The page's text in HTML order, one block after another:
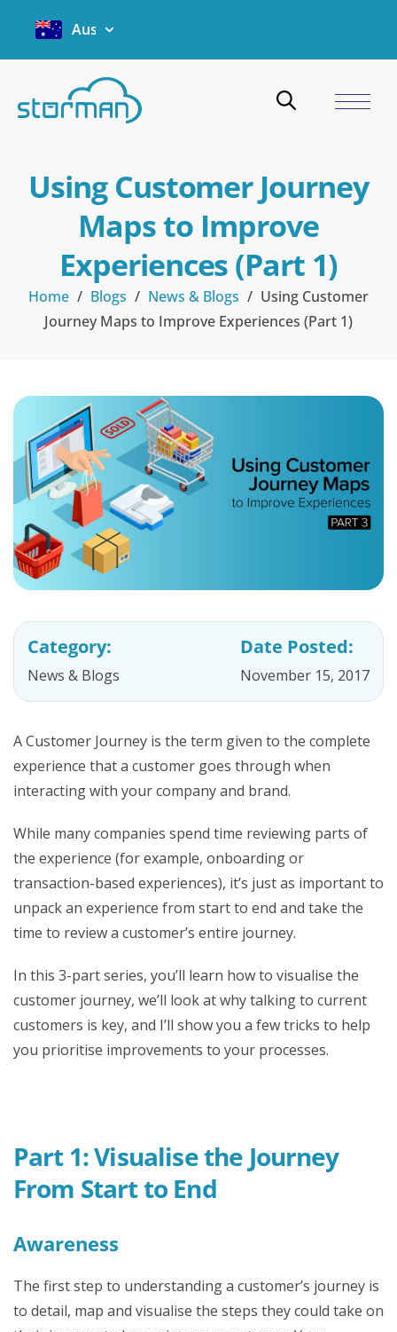
Australia
Using Customer Journey
Maps to Improve
Experiences (Part 1)
Home / Blogs / News & Blogs / Using Customer
Journey Maps to Improve Experiences (Part 1)
Category:
News & Blogs
Date Posted:
November 15, 2017
A Customer Journey is the term given to the complete
experience that a customer goes through when
interacting with your company and brand.
While many companies spend time reviewing parts of
the experience (for example, onboarding or
transaction-based experiences), it’s just as important to
unpack an experience from start to end and take the
time to review a customer’s entire journey.
In this 3-part series, you’ll learn how to visualise the
customer journey, we’ll look at why talking to current
customers is key, and I’ll show you a few tricks to help
you prioritise improvements to your processes.
Part 1: Visualise the Journey
From Start to End
Awareness
The first step to understanding a customer’s journey is
to detail, map and visualise the steps they could take on